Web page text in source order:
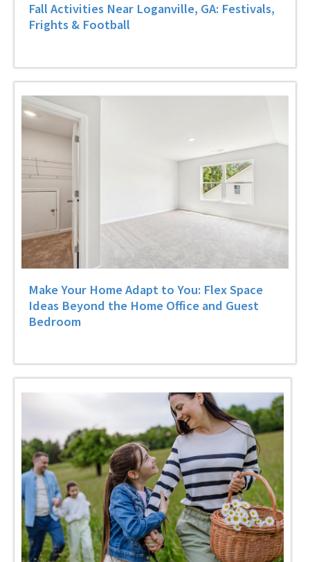
Fall Activities Near Loganville, GA: Festivals,
Frights & Football
Make Your Home Adapt to You: Flex Space
Ideas Beyond the Home Office and Guest
Bedroom